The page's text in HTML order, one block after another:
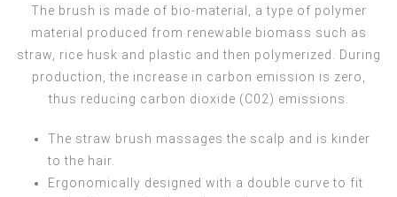
The brush is made of bio-material, a type of polymer
material produced from renewable biomass such as
straw, rice husk and plastic and then polymerized. During
production, the increase in carbon emission is zero,
thus reducing carbon dioxide (C02) emissions.
The straw brush massages the scalp and is kinder
to the hair.
Ergonomically designed with a double curve to fit